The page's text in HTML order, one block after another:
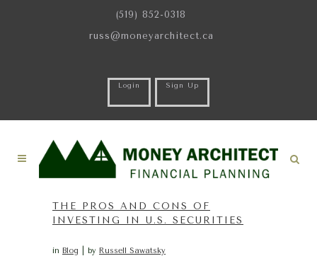
(519) 852-0318
russ@moneyarchitect.ca
Login Sign Up
THE PROS AND CONS OF
INVESTING IN U.S. SECURITIES
in Blog by Russell Sawatsky